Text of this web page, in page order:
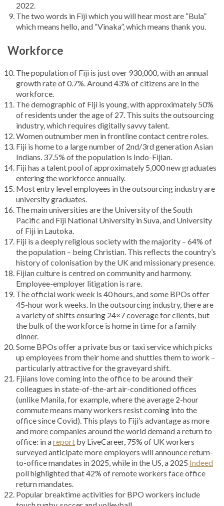
2022.
The two words in Fiji which you will hear most are “Bula”
which means hello, and “Vinaka”, which means thank you.
Workforce
The population of Fiji is just over 930,000, with an annual
growth rate of 0.7%. Around 43% of citizens are in the
workforce.
The demographic of Fiji is young, with approximately 50%
of residents under the age of 27. This suits the outsourcing
industry, which requires digitally savvy talent.
Women outnumber men in frontline contact centre roles.
Fiji is home to a large number of 2nd/3rd generation Asian
Indians. 37.5% of the population is Indo-Fijian.
Fiji has a talent pool of approximately 5,000 new graduates
entering the workforce annually.
Most entry level employees in the outsourcing industry are
university graduates.
The main universities are the University of the South
Pacific and Fiji National University in Suva, and University
of Fiji in Lautoka.
Fiji is a deeply religious society with the majority – 64% of
the population – being Christian. This reflects the country’s
history of colonisation by the UK and missionary presence.
Fijian culture is centred on community and harmony.
Employee-employer litigation is rare.
The official work week is 40 hours, and some BPOs offer
45-hour work weeks. In the outsourcing industry, there are
a variety of shifts ensuring 24×7 coverage for clients, but
the bulk of the workforce is home in time for a family
dinner.
Some BPOs offer a private bus or taxi service which picks
up employees from their home and shuttles them to work –
particularly attractive for the graveyard shift.
Fjiians love coming into the office to be around their
colleagues in state-of-the-art air-conditioned offices
(unlike Manila, for example, where the average 2-hour
commute means many workers resist coming into the
office since Covid). This plays to Fiji’s advantage as more
and more companies around the world demand a return to
office: in areport by LiveCareer, 75% of UK workers
surveyed anticipate more employers will announce return-
to-office mandates in 2025, while in the US, a 2025 Indeed
poll highlighted that 42% of remote workers face office
return mandates.
Popular breaktime activities for BPO workers include